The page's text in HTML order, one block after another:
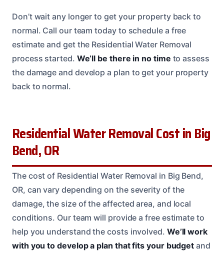
Don’t wait any longer to get your property back to
normal. Call our team today to schedule a free
estimate and get the Residential Water Removal
process started. We’ll be there in no time to assess
the damage and develop a plan to get your property
back to normal.
Residential Water Removal Cost in Big
Bend, OR
The cost of Residential Water Removal in Big Bend,
OR, can vary depending on the severity of the
damage, the size of the affected area, and local
conditions. Our team will provide a free estimate to
help you understand the costs involved. We’ll work
with you to develop a plan that fits your budget and